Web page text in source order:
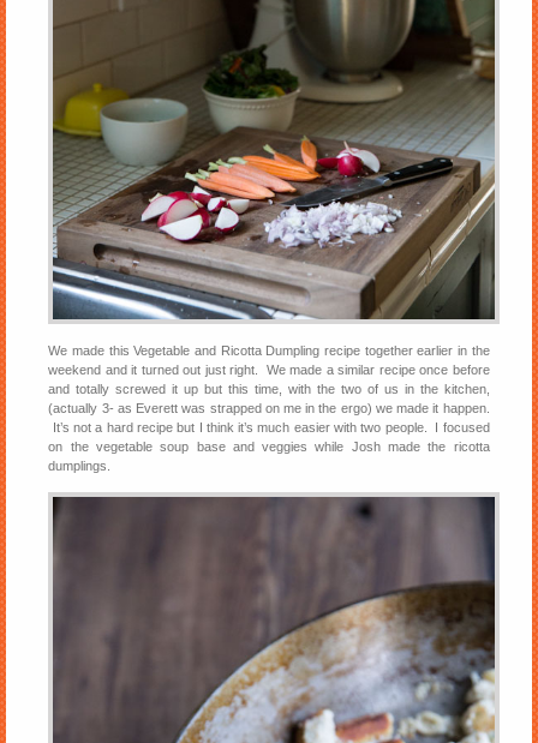
We made this Vegetable and Ricotta Dumpling recipe together earlier in the
weekend and it turned out just right. We made a similar recipe once before
and totally screwed it up but this time, with the two of us in the kitchen,
(actually 3- as Everett was strapped on me in the ergo) we made it happen.
It’s not a hard recipe but I think it’s much easier with two people. I focused
on the vegetable soup base and veggies while Josh made the ricotta
dumplings.